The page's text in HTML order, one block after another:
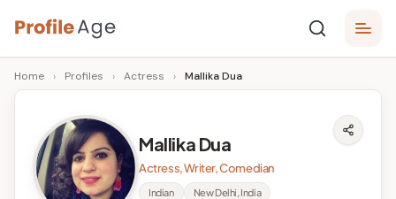
Skip
to
content
P
r
Age,
Wiki,
Bio
Facts
Home › Profiles › Actress › Mallika Dua
Mallika Dua
Actress, Writer, Comedian
Indian New Delhi, India